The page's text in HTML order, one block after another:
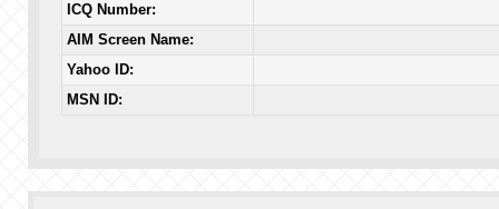
ICQ Number:
AIM Screen Name:
Yahoo ID:
MSN ID: